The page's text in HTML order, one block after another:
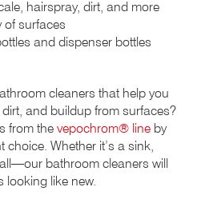
hairspray, dirt, and more
of surfaces
and dispenser bottles
cleaners that help you
and buildup from surfaces?
from the vepochrom® line by
choice. Whether it’s a sink,
bathroom cleaners will
looking like new.